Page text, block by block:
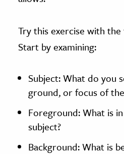
Try this exercise with
Start by examining:
Subject: What do you
ground, or focus of
Foreground: What is
subject?
Background: What is